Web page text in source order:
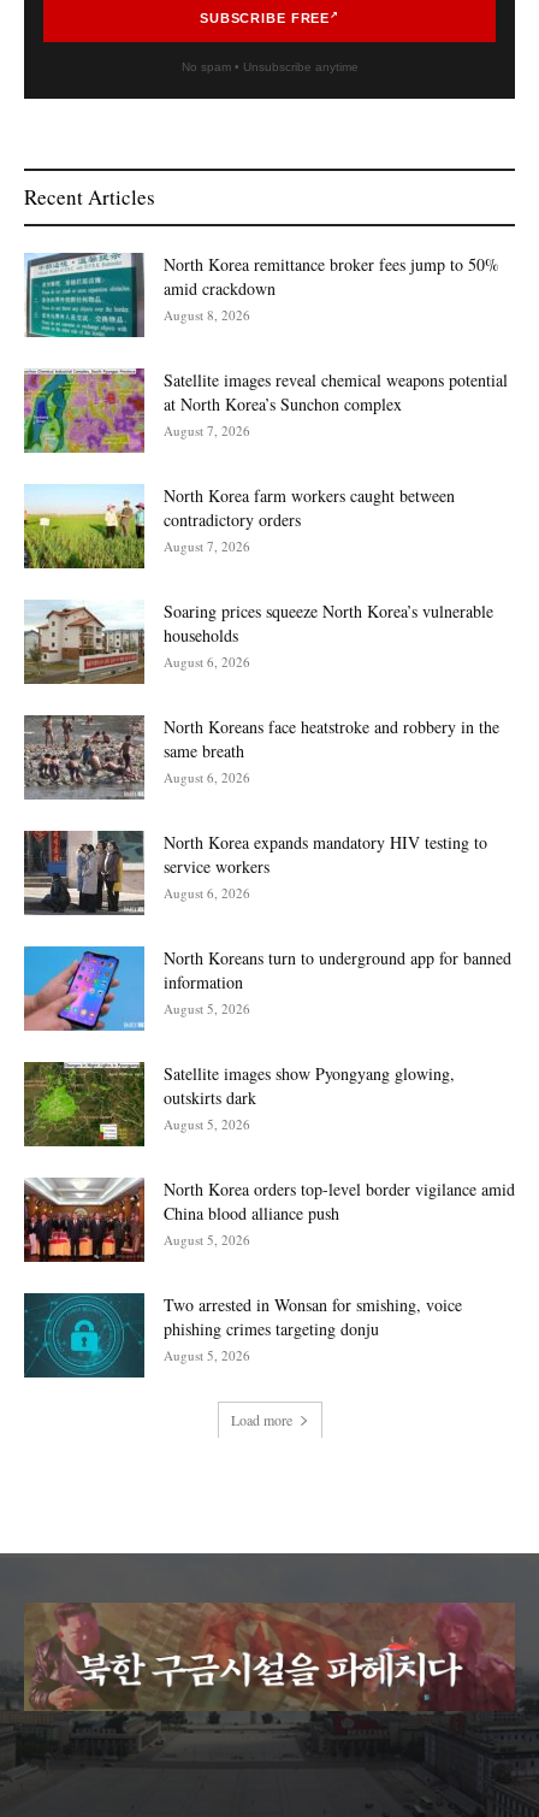
SUBSCRIBE FREE
No spam • Unsubscribe anytime
Recent Articles
North Korea remittance broker fees jump to 50%
amid crackdown
August 8, 2026
Satellite images reveal chemical weapons potential
at North Korea’s Sunchon complex
August 7, 2026
North Korea farm workers caught between
contradictory orders
August 7, 2026
Soaring prices squeeze North Korea’s vulnerable
households
August 6, 2026
North Koreans face heatstroke and robbery in the
same breath
August 6, 2026
North Korea expands mandatory HIV testing to
service workers
August 6, 2026
North Koreans turn to underground app for banned
information
August 5, 2026
Satellite images show Pyongyang glowing,
outskirts dark
August 5, 2026
North Korea orders top-level border vigilance amid
China blood alliance push
August 5, 2026
Two arrested in Wonsan for smishing, voice
phishing crimes targeting donju
August 5, 2026
Load more